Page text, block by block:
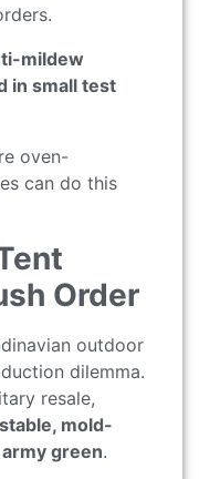
mildew
in small test
oven-
can do this
Order
outdoor
dilemma.
resale,
mold-
green.